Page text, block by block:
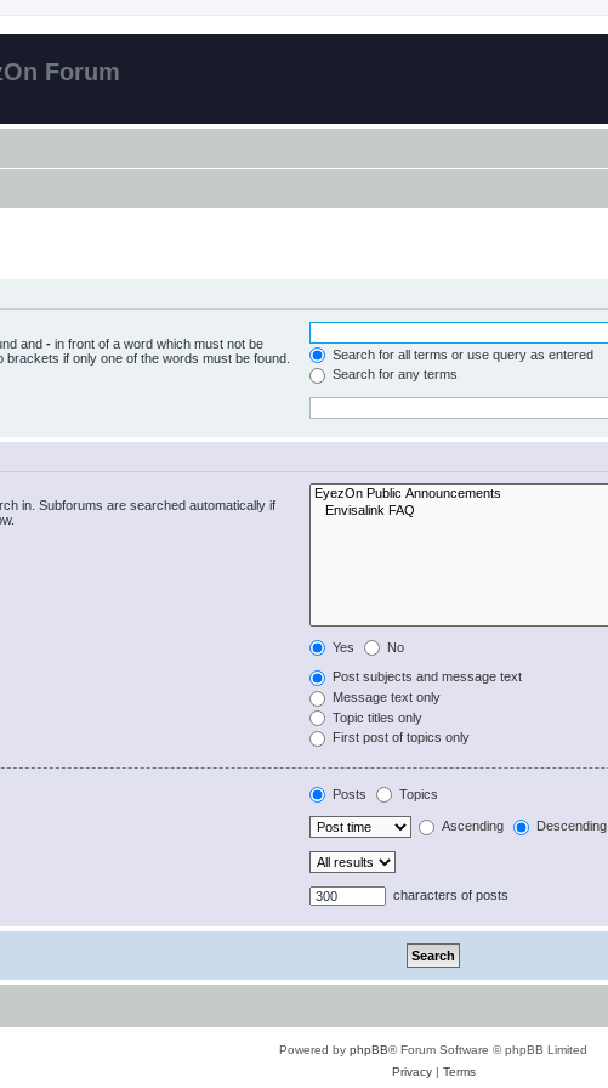
Forum
and - in front of a word which must not be
brackets if only one of the words must be found.
Search for all terms or use query as entered
Search for any terms
in. Subforums are searched automatically if
Yes No
Post subjects and message text
Message text only
Topic titles only
First post of topics only
Posts Topics
Ascending Descending
characters of posts
Powered by phpBB® Forum Software © phpBB Limited
Privacy| Terms